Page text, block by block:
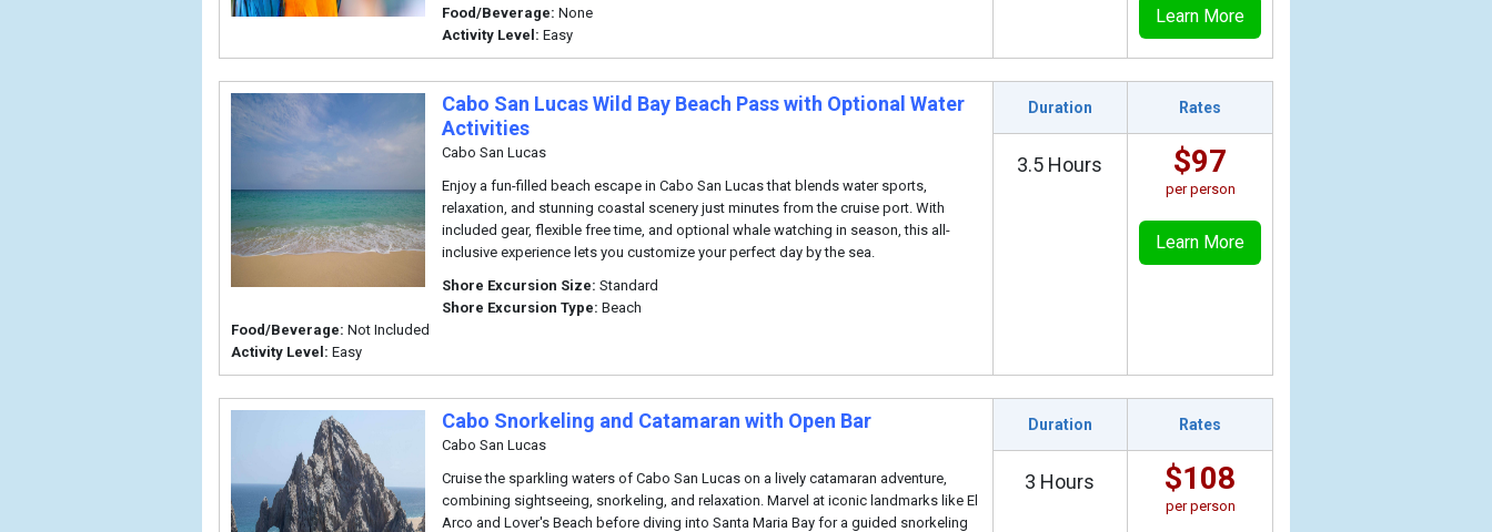
Food/Beverage: None
Activity Level: Easy
Learn More
Cabo San Lucas Wild Bay Beach Pass with Optional Water
Activities
Cabo San Lucas
Enjoy a fun-filled beach escape in Cabo San Lucas that blends water sports,
relaxation, and stunning coastal scenery just minutes from the cruise port. With
included gear, flexible free time, and optional whale watching in season, this all-
inclusive experience lets you customize your perfect day by the sea.
Shore Excursion Size: Standard
Shore Excursion Type: Beach
Food/Beverage: Not Included
Activity Level: Easy
Duration Rates
3.5 Hours $97
per person
Learn More
Cabo Snorkeling and Catamaran with Open Bar
Cabo San Lucas
Cruise the sparkling waters of Cabo San Lucas on a lively catamaran adventure,
combining sightseeing, snorkeling, and relaxation. Marvel at iconic landmarks like El
Arco and Lover's Beach before diving into Santa Maria Bay for a guided snorkeling
Duration Rates
3 Hours $108
per person